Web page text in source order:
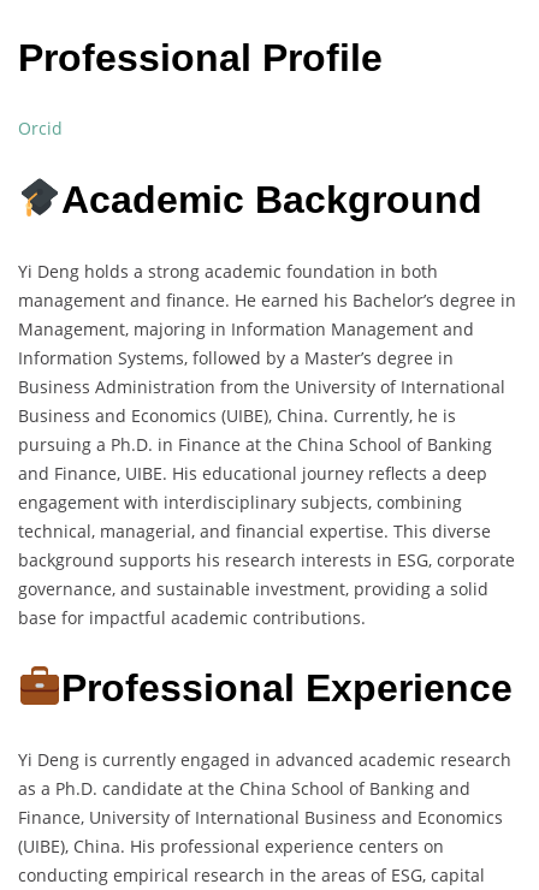
Professional Profile
Orcid
Academic Background
Yi Deng holds a strong academic foundation in both
management and finance. He earned his Bachelor’s degree in
Management, majoring in Information Management and
Information Systems, followed by a Master’s degree in
Business Administration from the University of International
Business and Economics (UIBE), China. Currently, he is
pursuing a Ph.D. in Finance at the China School of Banking
and Finance, UIBE. His educational journey reflects a deep
engagement with interdisciplinary subjects, combining
technical, managerial, and financial expertise. This diverse
background supports his research interests in ESG, corporate
governance, and sustainable investment, providing a solid
base for impactful academic contributions.
Professional Experience
Yi Deng is currently engaged in advanced academic research
as a Ph.D. candidate at the China School of Banking and
Finance, University of International Business and Economics
(UIBE), China. His professional experience centers on
conducting empirical research in the areas of ESG, capital